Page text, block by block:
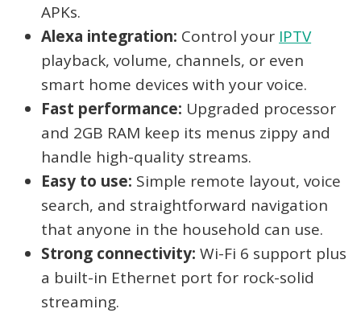
APKs.
Alexa integration: Control your IPTV
playback, volume, channels, or even
smart home devices with your voice.
Fast performance: Upgraded processor
and 2GB RAM keep its menus zippy and
handle high-quality streams.
Easy to use: Simple remote layout, voice
search, and straightforward navigation
that anyone in the household can use.
Strong connectivity: Wi-Fi 6 support plus
a built-in Ethernet port for rock-solid
streaming.